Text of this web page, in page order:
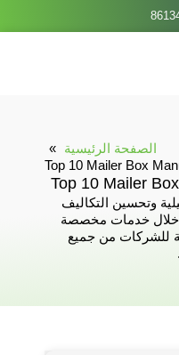
الصفحة الرئيسية
Top 10 Mailer Box
Top 10 Mailer
وتحسين التكاليف
خلال خدمات مخصصة
للشركات من جميع